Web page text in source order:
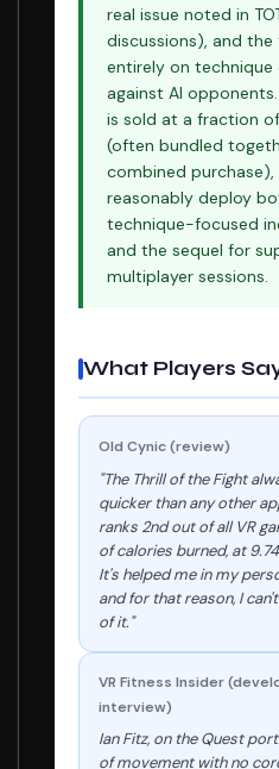
real issue noted in
discussions), and
entirely on technique
against AI
is sold at a fraction
(often bundled
combined
reasonably deploy
technique-focused
and the sequel for
multiplayer sessions.
What Players
Old Cynic (review)
"The Thrill of the Fight
quicker than any other
ranks 2nd out of all VR
of calories burned, at
It's helped me in my
and for that reason, I
of it."
VR Fitness Insider
interview)
Ian Fitz, on the Quest
of movement with no